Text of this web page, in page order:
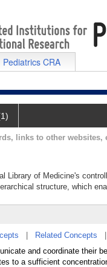
Pediatrics CRA
links to other websites,
Library of Medicine's
structure, which
Related Concepts
and coordinate their
to a sufficient